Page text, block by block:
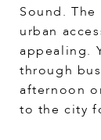
Sound.
urban
appealing.
through
afternoon
to the city